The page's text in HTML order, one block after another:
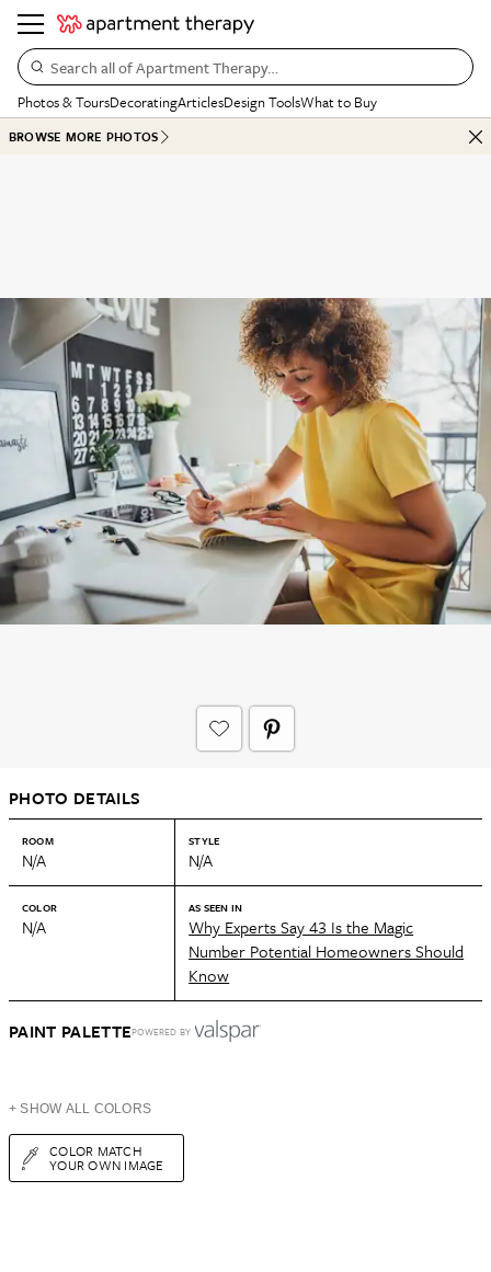
Search all of Apartment Therapy…
Photos & ToursDecoratingArticlesDesign ToolsWhat to Buy
BROWSE MORE PHOTOS
PHOTO DETAILS
ROOM
N/A
STYLE
N/A
COLOR
N/A
AS SEEN IN
Why Experts Say 43 Is the Magic
Number Potential Homeowners Should
Know
PAINT PALETTEPOWERED BY
+ SHOW ALL COLORS
COLOR MATCH
YOUR OWN IMAGE